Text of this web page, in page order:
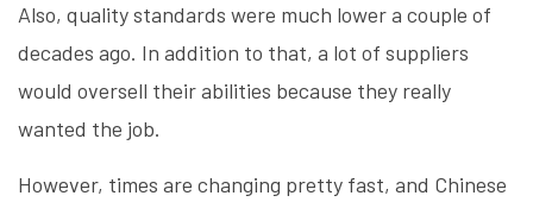
Also, quality standards were much lower a couple of
decades ago. In addition to that, a lot of suppliers
would oversell their abilities because they really
wanted the job.
However, times are changing pretty fast, and Chinese